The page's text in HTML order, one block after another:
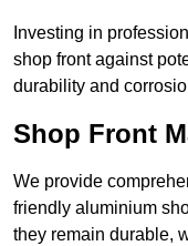
Investing in
shop front against
durability and
Shop Front
We provide
friendly aluminium
they remain durable,